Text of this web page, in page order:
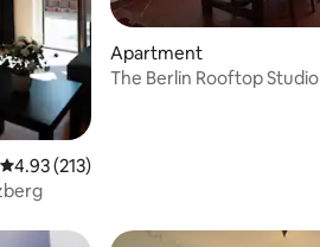
4.93 out of 5 average rating, 213 reviews
4.93 (213)
Apartment
The Berlin Rooftop Studio